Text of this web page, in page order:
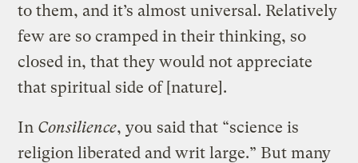
to them, and it’s almost universal. Relatively
few are so cramped in their thinking, so
closed in, that they would not appreciate
that spiritual side of [nature].
In Consilience, you said that “science is
religion liberated and writ large.” But many